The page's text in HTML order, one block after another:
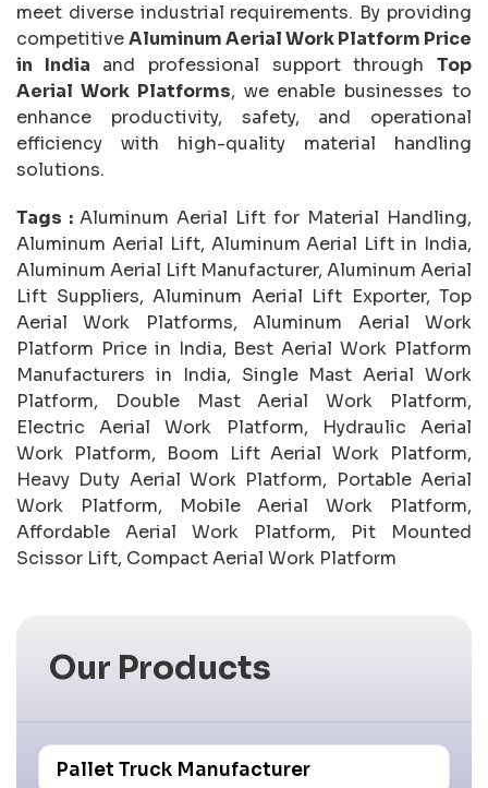
meet diverse industrial requirements. By providing
competitiveAluminum Aerial Work Platform Price
in India and professional support throughTop
Aerial Work Platforms, we enable businesses to
enhance productivity, safety, and operational
efficiency with high-quality material handling
solutions.
Tags : Aluminum Aerial Lift for Material Handling,
Aluminum Aerial Lift, Aluminum Aerial Lift in India,
Aluminum Aerial Lift Manufacturer, Aluminum Aerial
Lift Suppliers, Aluminum Aerial Lift Exporter, Top
Aerial Work Platforms, Aluminum Aerial Work
Platform Price in India, Best Aerial Work Platform
Manufacturers in India, Single Mast Aerial Work
Platform, Double Mast Aerial Work Platform,
Electric Aerial Work Platform, Hydraulic Aerial
Work Platform, Boom Lift Aerial Work Platform,
Heavy Duty Aerial Work Platform, Portable Aerial
Work Platform, Mobile Aerial Work Platform,
Affordable Aerial Work Platform, Pit Mounted
Scissor Lift, Compact Aerial Work Platform
Our Products
Pallet Truck Manufacturer